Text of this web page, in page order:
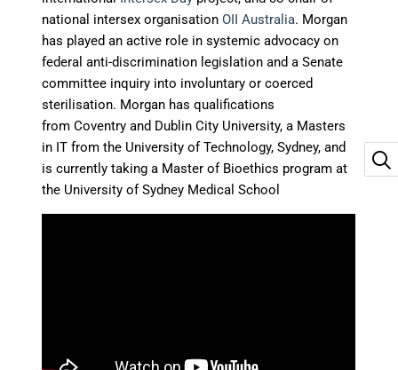
national intersex organisationOII Australia. Morgan
has played an active role in systemic advocacy on
federal anti-discrimination legislation and a Senate
committee inquiry into involuntary or coerced
sterilisation. Morgan has qualifications
from Coventry and Dublin City University, a Masters
in IT from the University of Technology, Sydney, and
is currently taking a Master of Bioethics program at
the University of Sydney Medical School